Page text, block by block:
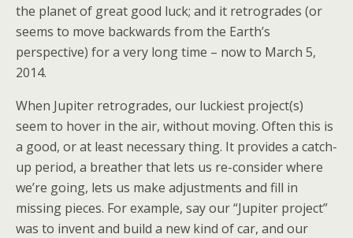
the planet of great good luck; and it retrogrades (or
seems to move backwards from the Earth’s
perspective) for a very long time – now to March 5,
2014.
When Jupiter retrogrades, our luckiest project(s)
seem to hover in the air, without moving. Often this is
a good, or at least necessary thing. It provides a catch-
up period, a breather that lets us re-consider where
we’re going, lets us make adjustments and fill in
missing pieces. For example, say our “Jupiter project”
was to invent and build a new kind of car, and our